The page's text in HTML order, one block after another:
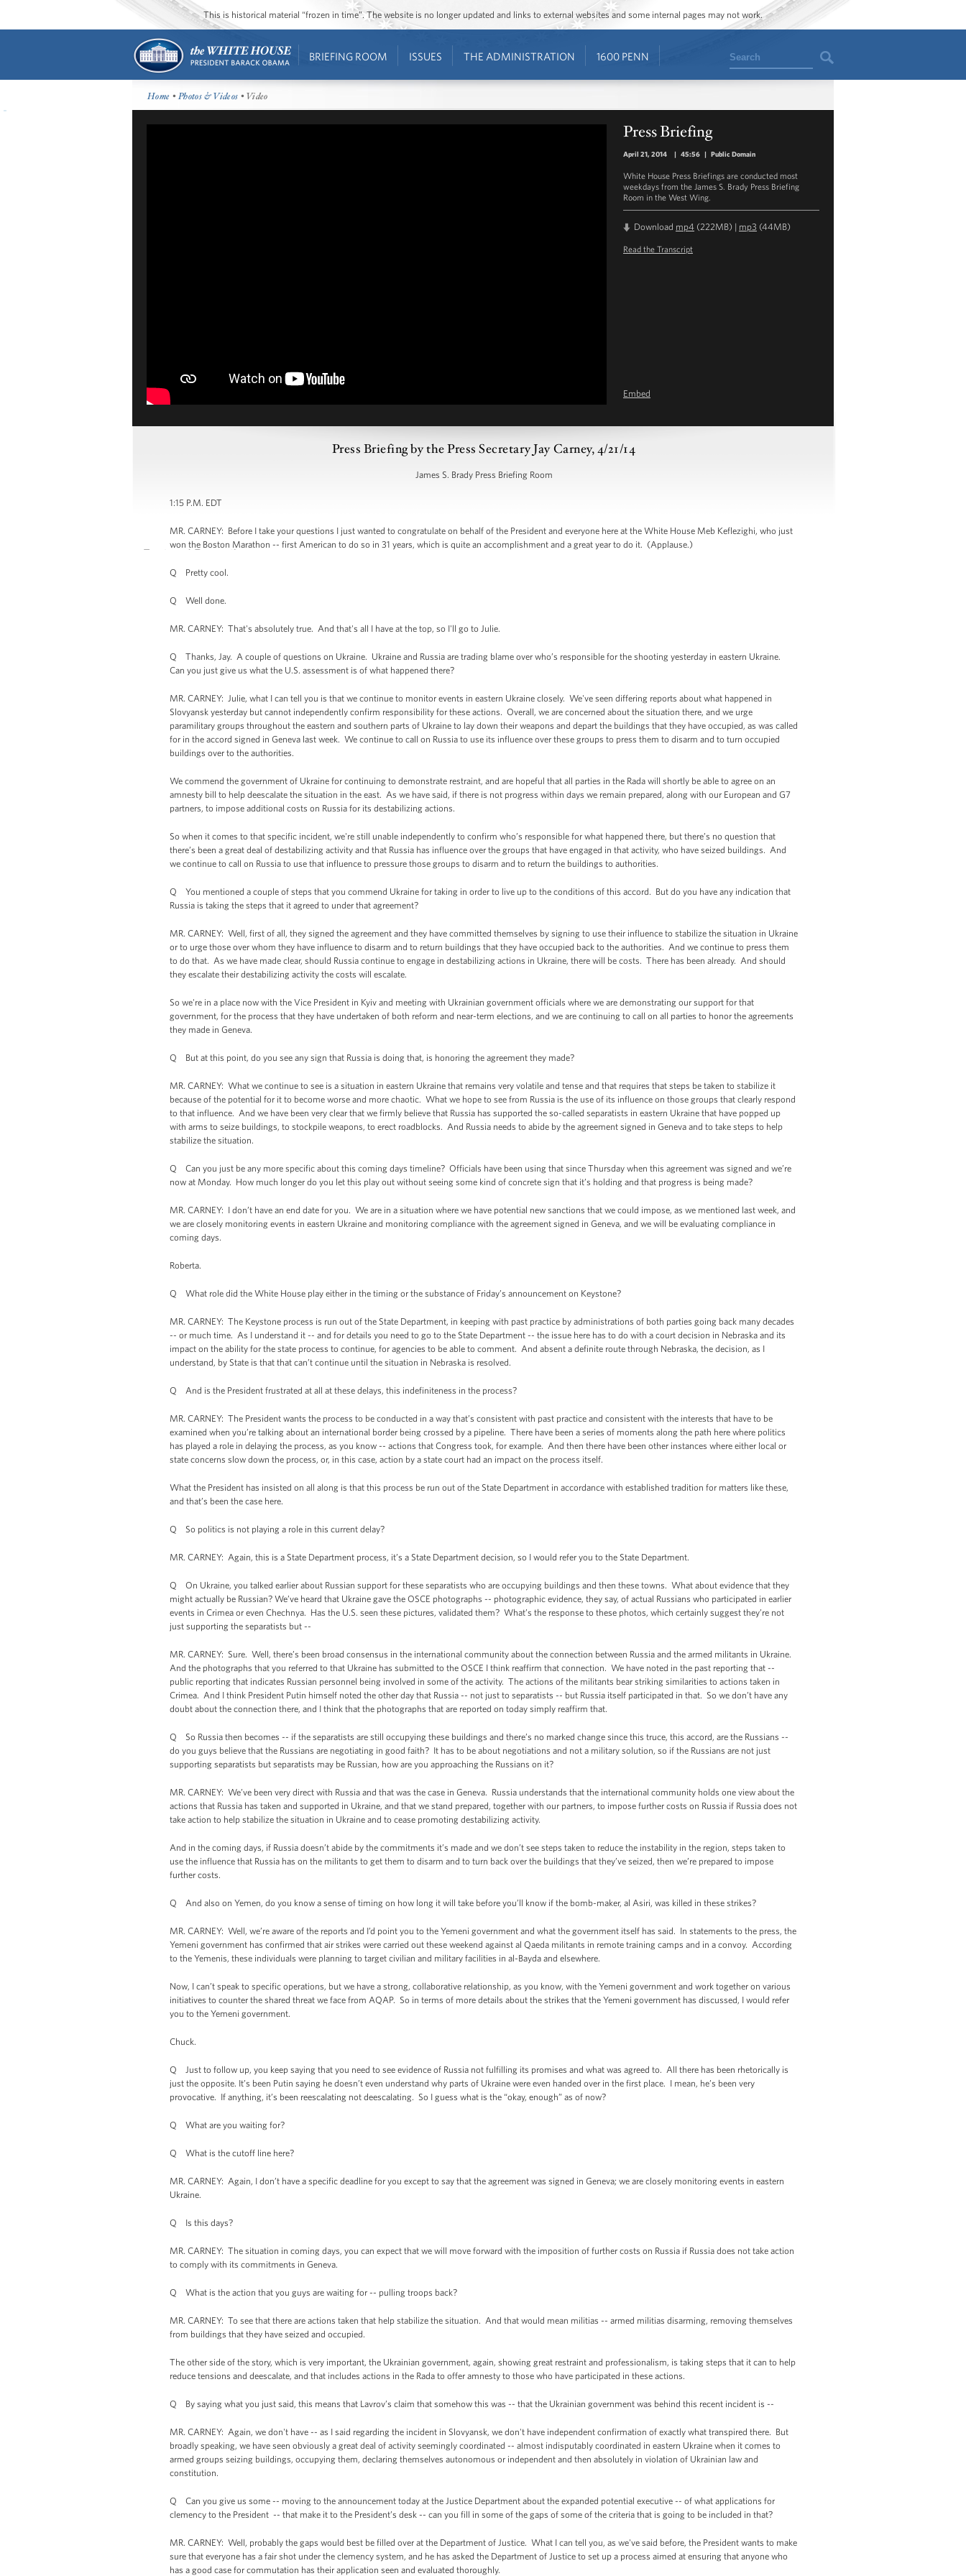
This is historical material “frozen in time”. The website is no longer updated and links to external websites and some internal pages may not work.
BRIEFING ROOM ISSUES THE ADMINISTRATION 1600 PENN Search
Home •Photos & Videos • Video
Press Briefing
April 21, 2014 | 45:56 | Public Domain
White House Press Briefings are conducted most
weekdays from the James S. Brady Press Briefing
Room in the West Wing.
Download mp4 (222MB) | mp3 (44MB)
Read the Transcript
Embed
Press Briefing by the Press Secretary Jay Carney, 4/21/14
James S. Brady Press Briefing Room
1:15 P.M. EDT
MR. CARNEY: Before I take your questions I just wanted to congratulate on behalf of the President and everyone here at the White House Meb Keflezighi, who just
won the Boston Marathon -- first American to do so in 31 years, which is quite an accomplishment and a great year to do it. (Applause.)
Q Pretty cool.
Q Well done.
MR. CARNEY: That's absolutely true. And that's all I have at the top, so I'll go to Julie.
Q Thanks, Jay. A couple of questions on Ukraine. Ukraine and Russia are trading blame over who’s responsible for the shooting yesterday in eastern Ukraine.
Can you just give us what the U.S. assessment is of what happened there?
MR. CARNEY: Julie, what I can tell you is that we continue to monitor events in eastern Ukraine closely. We've seen differing reports about what happened in
Slovyansk yesterday but cannot independently confirm responsibility for these actions. Overall, we are concerned about the situation there, and we urge
paramilitary groups throughout the eastern and southern parts of Ukraine to lay down their weapons and depart the buildings that they have occupied, as was called
for in the accord signed in Geneva last week. We continue to call on Russia to use its influence over these groups to press them to disarm and to turn occupied
buildings over to the authorities.
We commend the government of Ukraine for continuing to demonstrate restraint, and are hopeful that all parties in the Rada will shortly be able to agree on an
amnesty bill to help deescalate the situation in the east. As we have said, if there is not progress within days we remain prepared, along with our European and G7
partners, to impose additional costs on Russia for its destabilizing actions.
So when it comes to that specific incident, we're still unable independently to confirm who’s responsible for what happened there, but there’s no question that
there’s been a great deal of destabilizing activity and that Russia has influence over the groups that have engaged in that activity, who have seized buildings. And
we continue to call on Russia to use that influence to pressure those groups to disarm and to return the buildings to authorities.
Q You mentioned a couple of steps that you commend Ukraine for taking in order to live up to the conditions of this accord. But do you have any indication that
Russia is taking the steps that it agreed to under that agreement?
MR. CARNEY: Well, first of all, they signed the agreement and they have committed themselves by signing to use their influence to stabilize the situation in Ukraine
or to urge those over whom they have influence to disarm and to return buildings that they have occupied back to the authorities. And we continue to press them
to do that. As we have made clear, should Russia continue to engage in destabilizing actions in Ukraine, there will be costs. There has been already. And should
they escalate their destabilizing activity the costs will escalate.
So we're in a place now with the Vice President in Kyiv and meeting with Ukrainian government officials where we are demonstrating our support for that
government, for the process that they have undertaken of both reform and near-term elections, and we are continuing to call on all parties to honor the agreements
they made in Geneva.
Q But at this point, do you see any sign that Russia is doing that, is honoring the agreement they made?
MR. CARNEY: What we continue to see is a situation in eastern Ukraine that remains very volatile and tense and that requires that steps be taken to stabilize it
because of the potential for it to become worse and more chaotic. What we hope to see from Russia is the use of its influence on those groups that clearly respond
to that influence. And we have been very clear that we firmly believe that Russia has supported the so-called separatists in eastern Ukraine that have popped up
with arms to seize buildings, to stockpile weapons, to erect roadblocks. And Russia needs to abide by the agreement signed in Geneva and to take steps to help
stabilize the situation.
Q Can you just be any more specific about this coming days timeline? Officials have been using that since Thursday when this agreement was signed and we’re
now at Monday. How much longer do you let this play out without seeing some kind of concrete sign that it’s holding and that progress is being made?
MR. CARNEY: I don’t have an end date for you. We are in a situation where we have potential new sanctions that we could impose, as we mentioned last week, and
we are closely monitoring events in eastern Ukraine and monitoring compliance with the agreement signed in Geneva, and we will be evaluating compliance in
coming days.
Roberta.
Q What role did the White House play either in the timing or the substance of Friday’s announcement on Keystone?
MR. CARNEY: The Keystone process is run out of the State Department, in keeping with past practice by administrations of both parties going back many decades
-- or much time. As I understand it -- and for details you need to go to the State Department -- the issue here has to do with a court decision in Nebraska and its
impact on the ability for the state process to continue, for agencies to be able to comment. And absent a definite route through Nebraska, the decision, as I
understand, by State is that that can’t continue until the situation in Nebraska is resolved.
Q And is the President frustrated at all at these delays, this indefiniteness in the process?
MR. CARNEY: The President wants the process to be conducted in a way that’s consistent with past practice and consistent with the interests that have to be
examined when you’re talking about an international border being crossed by a pipeline. There have been a series of moments along the path here where politics
has played a role in delaying the process, as you know -- actions that Congress took, for example. And then there have been other instances where either local or
state concerns slow down the process, or, in this case, action by a state court had an impact on the process itself.
What the President has insisted on all along is that this process be run out of the State Department in accordance with established tradition for matters like these,
and that’s been the case here.
Q So politics is not playing a role in this current delay?
MR. CARNEY: Again, this is a State Department process, it’s a State Department decision, so I would refer you to the State Department.
Q On Ukraine, you talked earlier about Russian support for these separatists who are occupying buildings and then these towns. What about evidence that they
might actually be Russian? We’ve heard that Ukraine gave the OSCE photographs -- photographic evidence, they say, of actual Russians who participated in earlier
events in Crimea or even Chechnya. Has the U.S. seen these pictures, validated them? What’s the response to these photos, which certainly suggest they’re not
just supporting the separatists but --
MR. CARNEY: Sure. Well, there’s been broad consensus in the international community about the connection between Russia and the armed militants in Ukraine.
And the photographs that you referred to that Ukraine has submitted to the OSCE I think reaffirm that connection. We have noted in the past reporting that --
public reporting that indicates Russian personnel being involved in some of the activity. The actions of the militants bear striking similarities to actions taken in
Crimea. And I think President Putin himself noted the other day that Russia -- not just to separatists -- but Russia itself participated in that. So we don’t have any
doubt about the connection there, and I think that the photographs that are reported on today simply reaffirm that.
Q So Russia then becomes -- if the separatists are still occupying these buildings and there’s no marked change since this truce, this accord, are the Russians --
do you guys believe that the Russians are negotiating in good faith? It has to be about negotiations and not a military solution, so if the Russians are not just
supporting separatists but separatists may be Russian, how are you approaching the Russians on it?
MR. CARNEY: We’ve been very direct with Russia and that was the case in Geneva. Russia understands that the international community holds one view about the
actions that Russia has taken and supported in Ukraine, and that we stand prepared, together with our partners, to impose further costs on Russia if Russia does not
take action to help stabilize the situation in Ukraine and to cease promoting destabilizing activity.
And in the coming days, if Russia doesn’t abide by the commitments it’s made and we don’t see steps taken to reduce the instability in the region, steps taken to
use the influence that Russia has on the militants to get them to disarm and to turn back over the buildings that they’ve seized, then we’re prepared to impose
further costs.
Q And also on Yemen, do you know a sense of timing on how long it will take before you’ll know if the bomb-maker, al Asiri, was killed in these strikes?
MR. CARNEY: Well, we’re aware of the reports and I’d point you to the Yemeni government and what the government itself has said. In statements to the press, the
Yemeni government has confirmed that air strikes were carried out these weekend against al Qaeda militants in remote training camps and in a convoy. According
to the Yemenis, these individuals were planning to target civilian and military facilities in al-Bayda and elsewhere.
Now, I can’t speak to specific operations, but we have a strong, collaborative relationship, as you know, with the Yemeni government and work together on various
initiatives to counter the shared threat we face from AQAP. So in terms of more details about the strikes that the Yemeni government has discussed, I would refer
you to the Yemeni government.
Chuck.
Q Just to follow up, you keep saying that you need to see evidence of Russia not fulfilling its promises and what was agreed to. All there has been rhetorically is
just the opposite. It’s been Putin saying he doesn’t even understand why parts of Ukraine were even handed over in the first place. I mean, he’s been very
provocative. If anything, it’s been reescalating not deescalating. So I guess what is the “okay, enough” as of now?
Q What are you waiting for?
Q What is the cutoff line here?
MR. CARNEY: Again, I don’t have a specific deadline for you except to say that the agreement was signed in Geneva; we are closely monitoring events in eastern
Ukraine.
Q Is this days?
MR. CARNEY: The situation in coming days, you can expect that we will move forward with the imposition of further costs on Russia if Russia does not take action
to comply with its commitments in Geneva.
Q What is the action that you guys are waiting for -- pulling troops back?
MR. CARNEY: To see that there are actions taken that help stabilize the situation. And that would mean militias -- armed militias disarming, removing themselves
from buildings that they have seized and occupied.
The other side of the story, which is very important, the Ukrainian government, again, showing great restraint and professionalism, is taking steps that it can to help
reduce tensions and deescalate, and that includes actions in the Rada to offer amnesty to those who have participated in these actions.
Q By saying what you just said, this means that Lavrov’s claim that somehow this was -- that the Ukrainian government was behind this recent incident is --
MR. CARNEY: Again, we don't have -- as I said regarding the incident in Slovyansk, we don't have independent confirmation of exactly what transpired there. But
broadly speaking, we have seen obviously a great deal of activity seemingly coordinated -- almost indisputably coordinated in eastern Ukraine when it comes to
armed groups seizing buildings, occupying them, declaring themselves autonomous or independent and then absolutely in violation of Ukrainian law and
constitution.
Q Can you give us some -- moving to the announcement today at the Justice Department about the expanded potential executive -- of what applications for
clemency to the President -- that make it to the President’s desk -- can you fill in some of the gaps of some of the criteria that is going to be included in that?
MR. CARNEY: Well, probably the gaps would best be filled over at the Department of Justice. What I can tell you, as we've said before, the President wants to make
sure that everyone has a fair shot under the clemency system, and he has asked the Department of Justice to set up a process aimed at ensuring that anyone who
has a good case for commutation has their application seen and evaluated thoroughly.